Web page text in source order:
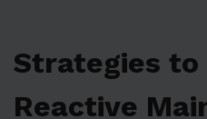
Strategies to
Reactive